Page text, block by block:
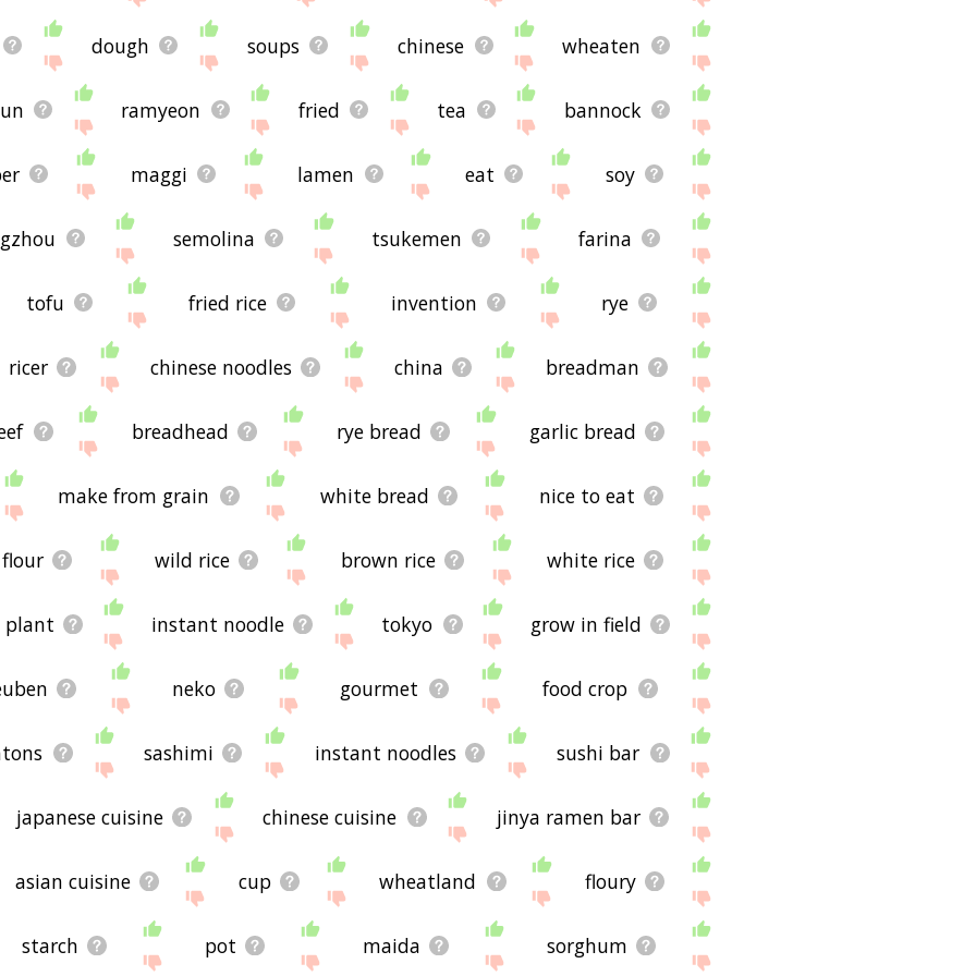
dough soups chinese wheaten
ramyeon fried tea bannock
maggi lamen eat soy
semolina tsukemen farina
tofu fried rice invention rye
ricer chinese noodles china breadman
breadhead rye bread garlic bread
make from grain white bread nice to eat
wild rice brown rice white rice
plant instant noodle tokyo grow in field
neko gourmet food crop
sashimi instant noodles sushi bar
japanese cuisine chinese cuisine jinya ramen bar
asian cuisine cup wheatland floury
starch pot maida sorghum